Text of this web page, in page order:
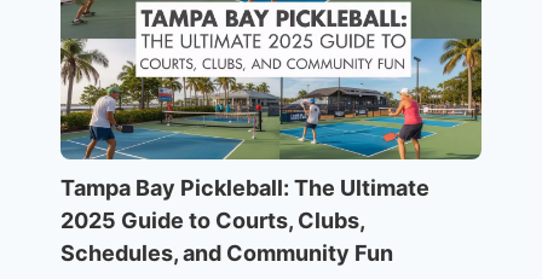
Tampa Bay Pickleball: The Ultimate
2025 Guide to Courts, Clubs,
Schedules, and Community Fun